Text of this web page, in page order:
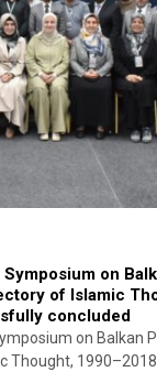
on
of Islamic
concluded
on Balkan
Thought,